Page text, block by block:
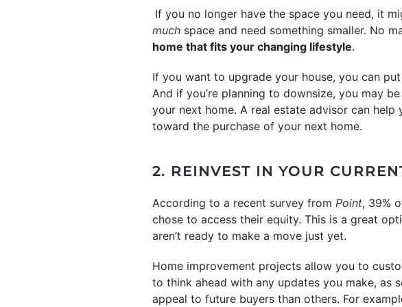
If you no longer have the space you need, it
much space and need something smaller. No
home that fits your changing lifestyle.
If you want to upgrade your house, you can
And if you’re planning to downsize, you may
your next home. A real estate advisor can
toward the purchase of your next home.
2. REINVEST IN YOUR
According to a recent survey from Point, 39%
chose to access their equity. This is a great
aren’t ready to make a move just yet.
Home improvement projects allow you to
to think ahead with any updates you make, as
appeal to future buyers than others. For